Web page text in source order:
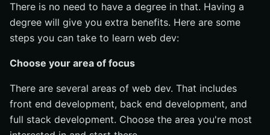
There is no need to have a degree in that. Having a
degree will give you extra benefits. Here are some
steps you can take to learn web dev:
Choose your area of focus
There are several areas of web dev. That includes
front end development, back end development, and
full stack development. Choose the area you're most